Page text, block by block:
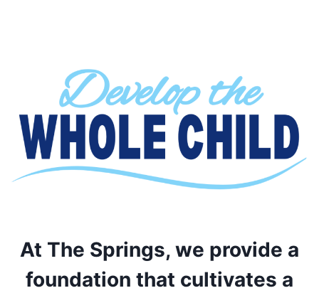
At The Springs, we provide a
foundation that cultivates a